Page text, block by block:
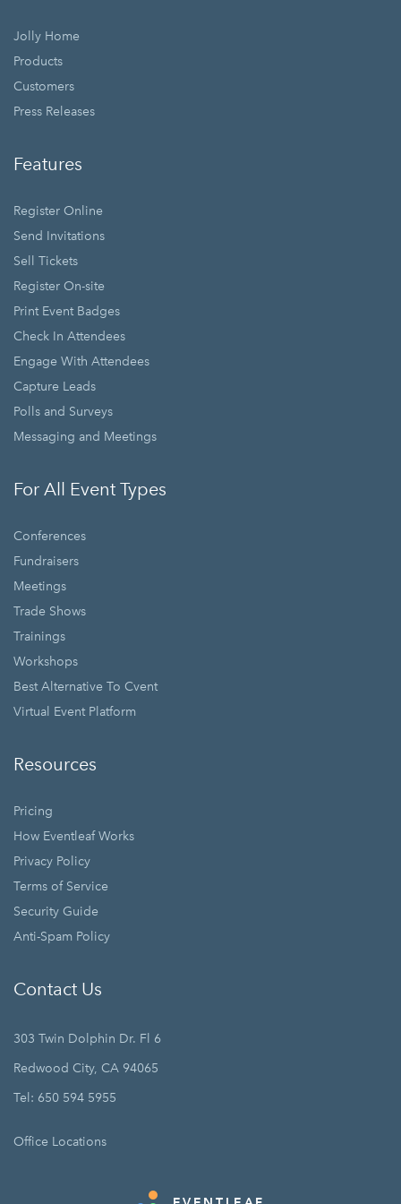
Jolly Home
Products
Customers
Press Releases
Features
Register Online
Send Invitations
Sell Tickets
Register On-site
Print Event Badges
Check In Attendees
Engage With Attendees
Capture Leads
Polls and Surveys
Messaging and Meetings
For All Event Types
Conferences
Fundraisers
Meetings
Trade Shows
Trainings
Workshops
Best Alternative To Cvent
Virtual Event Platform
Resources
Pricing
How Eventleaf Works
Privacy Policy
Terms of Service
Security Guide
Anti-Spam Policy
Contact Us
303 Twin Dolphin Dr. Fl 6
Redwood City, CA 94065
Tel: 650 594 5955
Office Locations